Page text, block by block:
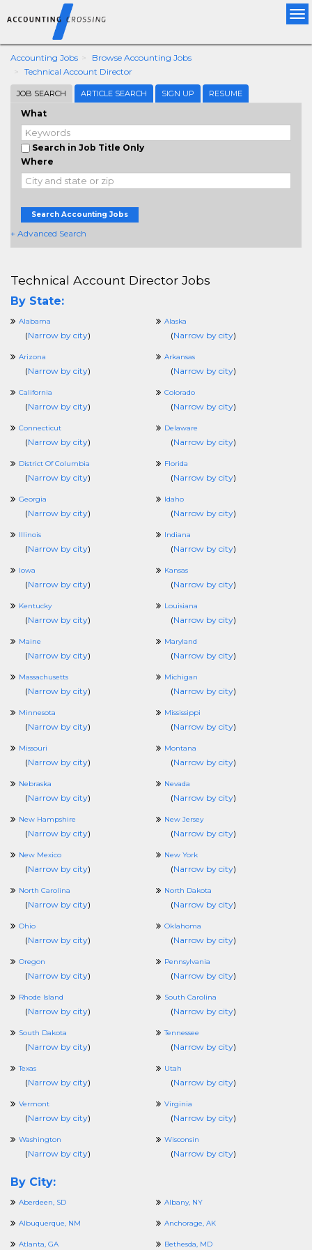
Accounting Jobs
Browse Accounting Jobs
Technical Account Director
JOB SEARCH ARTICLE SEARCH SIGN UP RESUME
What
Search in Job Title Only
Where
Search Accounting Jobs
+ Advanced Search
Technical Account Director Jobs
By State:
Alabama
(Narrow by city)
Alaska
(Narrow by city)
Arizona
(Narrow by city)
Arkansas
(Narrow by city)
California
(Narrow by city)
Colorado
(Narrow by city)
Connecticut
(Narrow by city)
Delaware
(Narrow by city)
District Of Columbia
(Narrow by city)
Florida
(Narrow by city)
Georgia
(Narrow by city)
Idaho
(Narrow by city)
Illinois
(Narrow by city)
Indiana
(Narrow by city)
Iowa
(Narrow by city)
Kansas
(Narrow by city)
Kentucky
(Narrow by city)
Louisiana
(Narrow by city)
Maine
(Narrow by city)
Maryland
(Narrow by city)
Massachusetts
(Narrow by city)
Michigan
(Narrow by city)
Minnesota
(Narrow by city)
Mississippi
(Narrow by city)
Missouri
(Narrow by city)
Montana
(Narrow by city)
Nebraska
(Narrow by city)
Nevada
(Narrow by city)
New Hampshire
(Narrow by city)
New Jersey
(Narrow by city)
New Mexico
(Narrow by city)
New York
(Narrow by city)
North Carolina
(Narrow by city)
North Dakota
(Narrow by city)
Ohio
(Narrow by city)
Oklahoma
(Narrow by city)
Oregon
(Narrow by city)
Pennsylvania
(Narrow by city)
Rhode Island
(Narrow by city)
South Carolina
(Narrow by city)
South Dakota
(Narrow by city)
Tennessee
(Narrow by city)
Texas
(Narrow by city)
Utah
(Narrow by city)
Vermont
(Narrow by city)
Virginia
(Narrow by city)
Washington
(Narrow by city)
Wisconsin
(Narrow by city)
By City:
Aberdeen, SD Albany, NY
Albuquerque, NM Anchorage, AK
Atlanta, GA Bethesda, MD